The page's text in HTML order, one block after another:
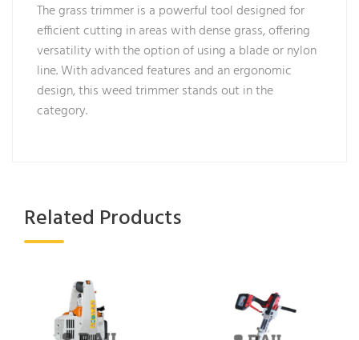
The grass trimmer is a powerful tool designed for
efficient cutting in areas with dense grass, offering
versatility with the option of using a blade or nylon
line. With advanced features and an ergonomic
design, this weed trimmer stands out in the
category.
Related Products